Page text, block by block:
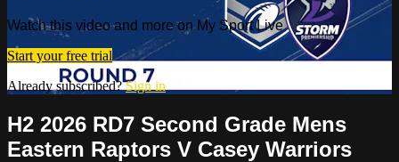
Watch this video and more on My Sport Live
Start your free trial
Already subscribed?Sign in
H2 2026 RD7 Second Grade Mens
Eastern Raptors V Casey Warriors